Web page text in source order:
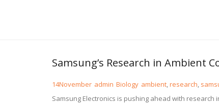
Samsung’s Research in Ambient
14November admin Biology ambient,research,
Samsung Electronics is pushing ahead with